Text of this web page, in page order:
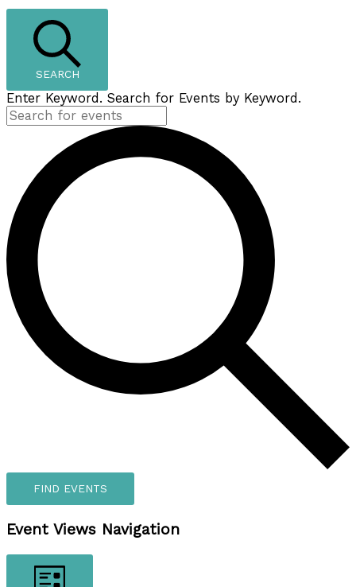
SEARCH
Enter Keyword. Search for Events by Keyword.
FIND EVENTS
Event Views Navigation